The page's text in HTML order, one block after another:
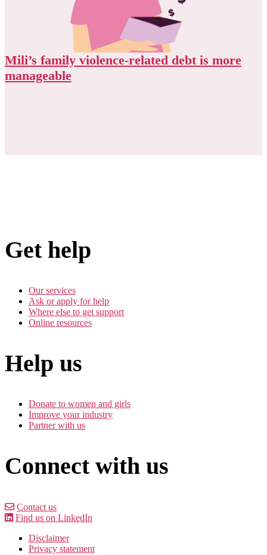
Mili’s family violence-related debt is more
manageable
Get help
Our services
Ask or apply for help
Where else to get support
Online resources
Help us
Donate to women and girls
Improve your industry
Partner with us
Connect with us
Contact us
Find us on LinkedIn
Disclaimer
Privacy statement